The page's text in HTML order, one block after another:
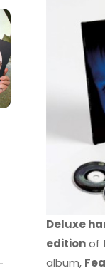
Deluxe
editionof
album,